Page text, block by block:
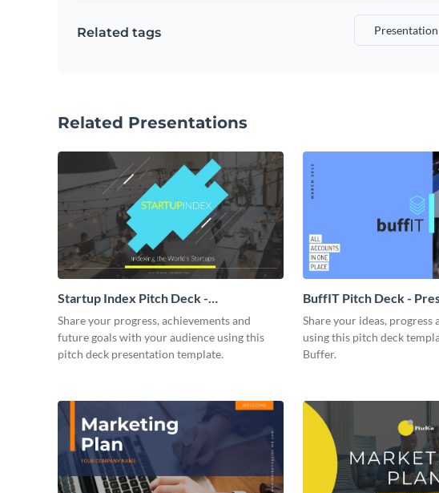
Related tags Presentation
Related Presentations
Startup Index Pitch Deck -
Presentation
Share your progress, achievements and
future goals with your audience using this
pitch deck presentation template.
BuffIT Pitch Deck -
Share your ideas, progress
using this pitch deck
Buffer.